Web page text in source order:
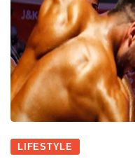
LIFESTYLE